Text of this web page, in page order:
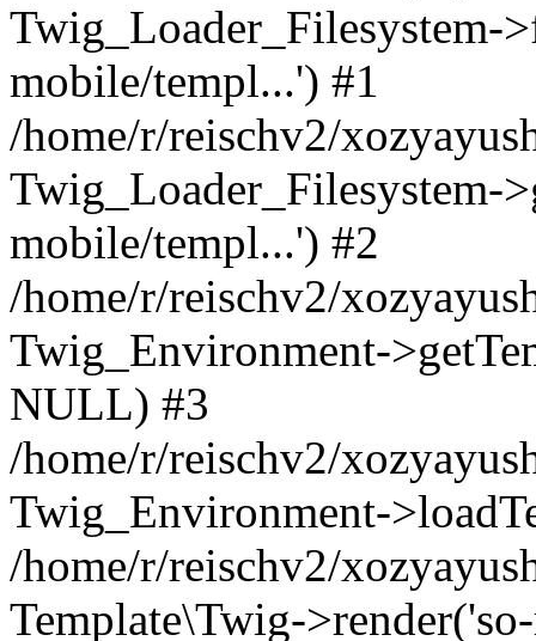
Twig_Loader_Filesystem-
mobile/templ...') #1
/home/r/reischv2/
Twig_Loader_Filesystem-
mobile/templ...') #2
/home/r/reischv2/
Twig_Environment-
NULL) #3
/home/r/reischv2/
Twig_Environment-
/home/r/reischv2/
Template\Twig-